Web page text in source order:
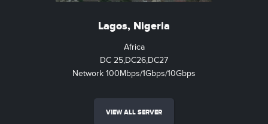
Lagos, Nigeria
Africa
DC 25,DC26,DC27
Network 100Mbps/1Gbps/10Gbps
VIEW ALL SERVER